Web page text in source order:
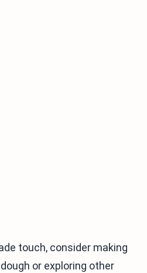
touch, consider making
or exploring other